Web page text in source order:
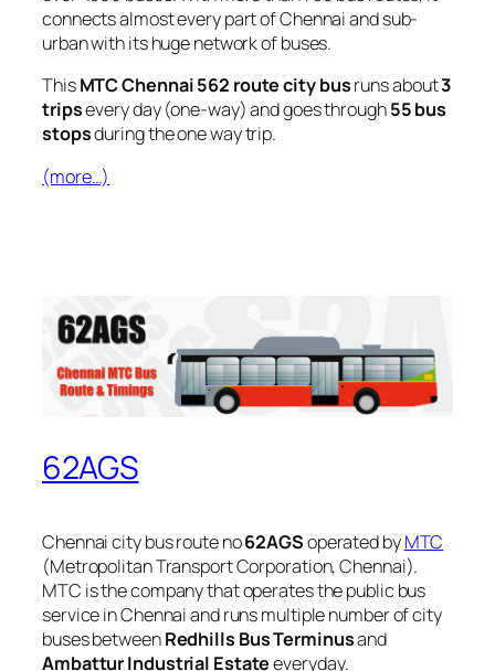
connects almost every part of Chennai and sub-
urban with its huge network of buses.
ThisMTC Chennai 562 route city busruns about3
tripsevery day (one-way) and goes through55 bus
stopsduring the one way trip.
(more…)
62AGS
Chennai city bus route no62AGSoperated byMTC
(Metropolitan Transport Corporation, Chennai).
MTC is the company that operates the public bus
service in Chennai and runs multiple number of city
buses betweenRedhills Bus Terminusand
Ambattur Industrial Estateeveryday.